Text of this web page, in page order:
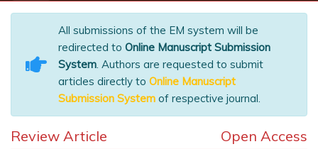
All submissions of the EM system will be
redirected to Online Manuscript Submission
System. Authors are requested to submit
articles directly to Online Manuscript
Submission System of respective journal.
Review Article
Open Access